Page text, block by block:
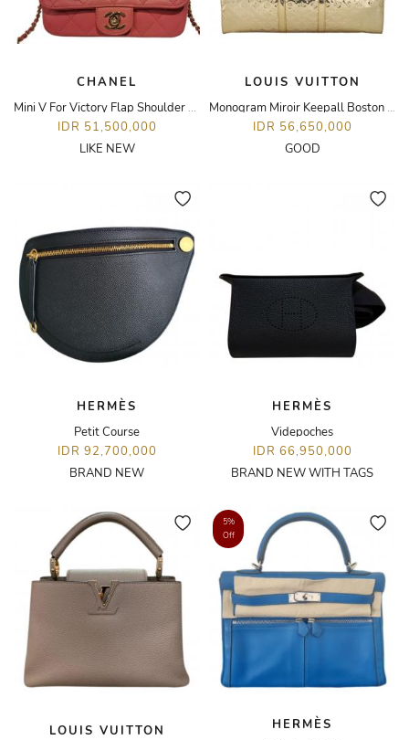
CHANEL
Mini V For Victory Flap Shoulder Bag
IDR 51,500,000
LIKE NEW
LOUIS VUITTON
Monogram Miroir Keepall Boston 55 Bag
IDR 56,650,000
GOOD
HERMÈS
Petit Course
IDR 92,700,000
BRAND NEW
HERMÈS
Videpoches
IDR 66,950,000
BRAND NEW WITH TAGS
LOUIS VUITTON
5%
Off
HERMÈS